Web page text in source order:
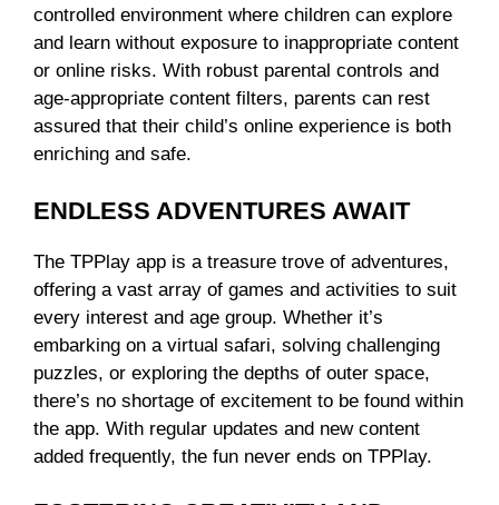
controlled environment where children can explore
and learn without exposure to inappropriate content
or online risks. With robust parental controls and
age-appropriate content filters, parents can rest
assured that their child’s online experience is both
enriching and safe.
ENDLESS ADVENTURES AWAIT
The TPPlay app is a treasure trove of adventures,
offering a vast array of games and activities to suit
every interest and age group. Whether it’s
embarking on a virtual safari, solving challenging
puzzles, or exploring the depths of outer space,
there’s no shortage of excitement to be found within
the app. With regular updates and new content
added frequently, the fun never ends on TPPlay.